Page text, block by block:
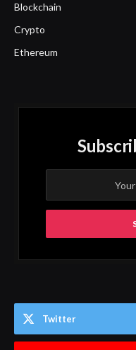
Blockchain
Crypto
Ethereum
Twitter